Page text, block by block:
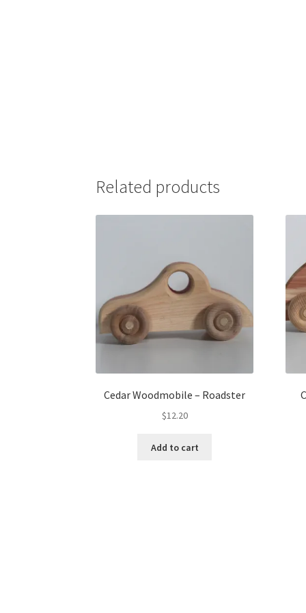
Related products
Cedar Woodmobile – Roadster
$12.20
Add to cart